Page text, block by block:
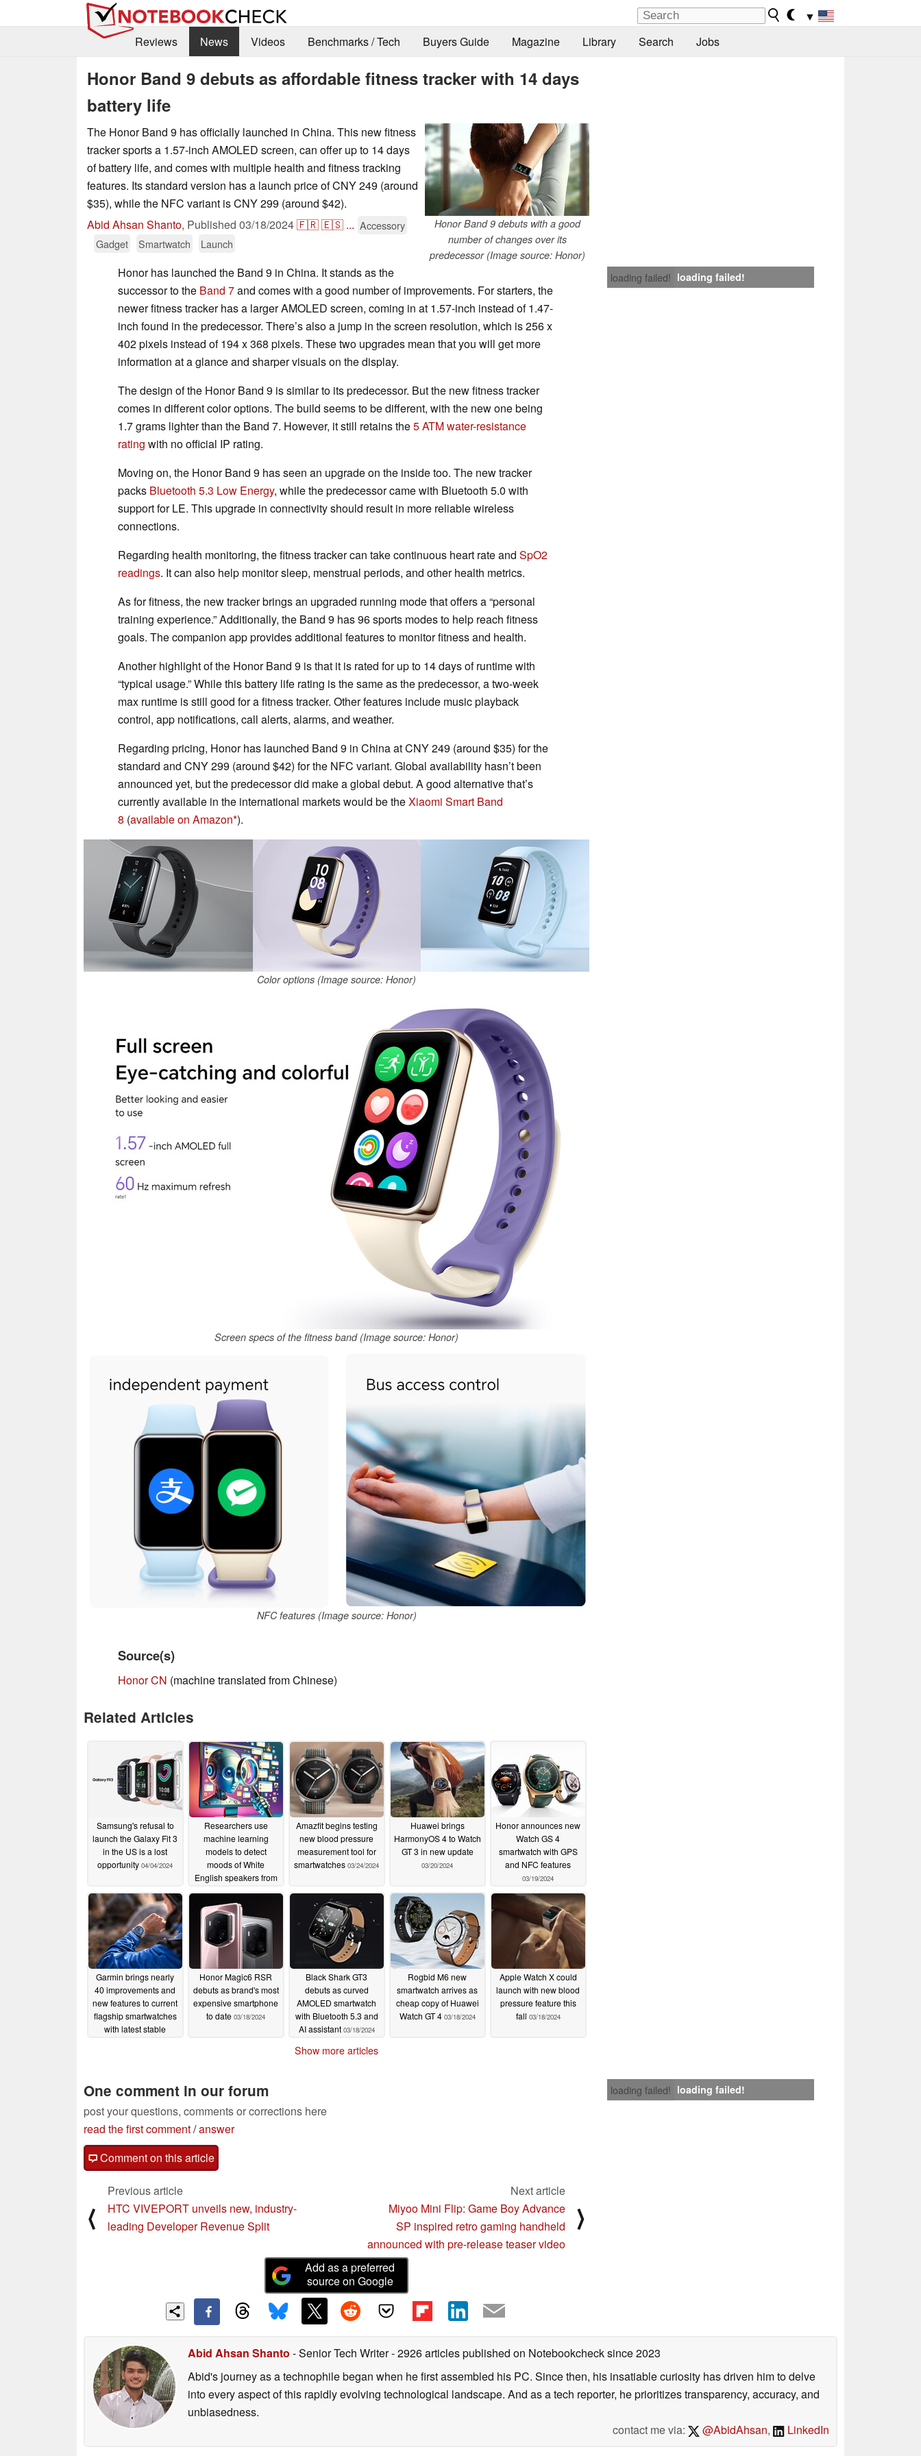
▼
Reviews
News Videos Benchmarks / Tech Buyers Guide Magazine Library Search Jobs
Honor Band 9 debuts as affordable fitness tracker with 14 days
battery life
Honor Band 9 debuts with a good
number of changes over its
predecessor (Image source: Honor)
The Honor Band 9 has officially launched in China. This new fitness
tracker sports a 1.57-inch AMOLED screen, can offer up to 14 days
of battery life, and comes with multiple health and fitness tracking
features. Its standard version has a launch price of CNY 249 (around
$35), while the NFC variant is CNY 299 (around $42).
Abid Ahsan Shanto, Published 03/18/2024🇫🇷🇪🇸 ... Accessory
Gadget
Smartwatch Launch
loading failed! loading failed!
Honor has launched the Band 9 in China. It stands as the
successor to the Band 7and comes with a good number of improvements. For starters, the
newer fitness tracker has a larger AMOLED screen, coming in at 1.57-inch instead of 1.47-
inch found in the predecessor. There’s also a jump in the screen resolution, which is 256 x
402 pixels instead of 194 x 368 pixels. These two upgrades mean that you will get more
information at a glance and sharper visuals on the display.
The design of the Honor Band 9 is similar to its predecessor. But the new fitness tracker
comes in different color options. The build seems to be different, with the new one being
1.7 grams lighter than the Band 7. However, it still retains the5 ATM water-resistance
rating with no official IP rating.
Moving on, the Honor Band 9 has seen an upgrade on the inside too. The new tracker
packs Bluetooth 5.3 Low Energy, while the predecessor came with Bluetooth 5.0 with
support for LE. This upgrade in connectivity should result in more reliable wireless
connections.
Regarding health monitoring, the fitness tracker can take continuous heart rate and SpO2
readings. It can also help monitor sleep, menstrual periods, and other health metrics.
As for fitness, the new tracker brings an upgraded running mode that offers a “personal
training experience.” Additionally, the Band 9 has 96 sports modes to help reach fitness
goals. The companion app provides additional features to monitor fitness and health.
Another highlight of the Honor Band 9 is that it is rated for up to 14 days of runtime with
“typical usage.” While this battery life rating is the same as the predecessor, a two-week
max runtime is still good for a fitness tracker. Other features include music playback
control, app notifications, call alerts, alarms, and weather.
Regarding pricing, Honor has launched Band 9 in China at CNY 249 (around $35) for the
standard and CNY 299 (around $42) for the NFC variant. Global availability hasn’t been
announced yet, but the predecessor did make a global debut. A good alternative that’s
currently available in the international markets would be theXiaomi Smart Band
8 (available on Amazon ).
Color options (Image source: Honor)
Screen specs of the fitness band (Image source: Honor)
NFC features (Image source: Honor)
Source(s)
Honor CN (machine translated from Chinese)
Related Articles
Samsung's refusal to
launch the Galaxy Fit 3
in the US is a lost
opportunity 04/04/2024
Researchers use
machine learning
models to detect
moods of White
English speakers from
03/28/2024
Amazfit begins testing
new blood pressure
measurement tool for
smartwatches 03/24/2024
Huawei brings
HarmonyOS 4 to Watch
GT 3 in new update
03/20/2024
Honor announces new
Watch GS 4
smartwatch with GPS
and NFC features
03/19/2024
Garmin brings nearly
40 improvements and
new features to current
flagship smartwatches
with latest stable
Honor Magic6 RSR
debuts as brand's most
expensive smartphone
to date 03/18/2024
Black Shark GT3
debuts as curved
AMOLED smartwatch
with Bluetooth 5.3 and
AI assistant 03/18/2024
Rogbid M6 new
smartwatch arrives as
cheap copy of Huawei
Watch GT 4 03/18/2024
Apple Watch X could
launch with new blood
pressure feature this
fall 03/18/2024
Show more articles
loading failed! loading failed!
One comment in our forum
post your questions, comments or corrections here
read the first comment/answer
Comment on this article
⟨
Previous article
HTC VIVEPORT unveils new, industry-
leading Developer Revenue Split
Next article
Miyoo Mini Flip: Game Boy Advance
SP inspired retro gaming handheld
announced with pre-release teaser video
⟩
Add as a preferred
source on Google
Abid Ahsan Shanto - Senior Tech Writer- 2926 articles published on Notebookchecksince 2023
Abid's journey as a technophile began when he first assembled his PC. Since then, his insatiable curiosity has driven him to delve
into every aspect of this rapidly evolving technological landscape. And as a tech reporter, he prioritizes transparency, accuracy, and
unbiasedness.
contact me via:
@AbidAhsan, LinkedIn